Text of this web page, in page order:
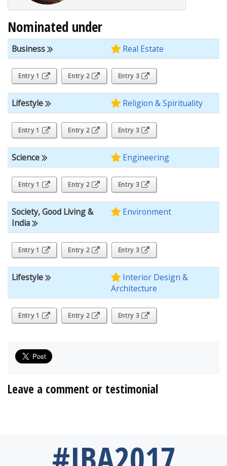
Nominated under
Business Real Estate
Entry 1 Entry 2 Entry 3
Lifestyle Religion & Spirituality
Entry 1 Entry 2 Entry 3
Science Engineering
Entry 1 Entry 2 Entry 3
Society, Good Living &
India
Environment
Entry 1 Entry 2 Entry 3
Lifestyle
Interior Design &
Architecture
Entry 1 Entry 2 Entry 3
Leave a comment or testimonial